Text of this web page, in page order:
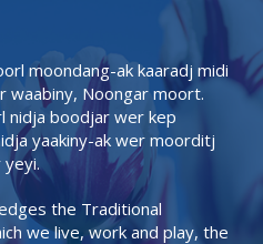
moondang-ak kaaradj midi
waabiny, Noongar moort.
nidja boodjar wer kep
yaakiny-ak wer moorditj
the Traditional
we live, work and play, the